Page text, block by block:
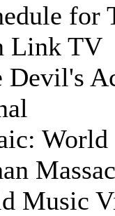
for
Link
World
Music